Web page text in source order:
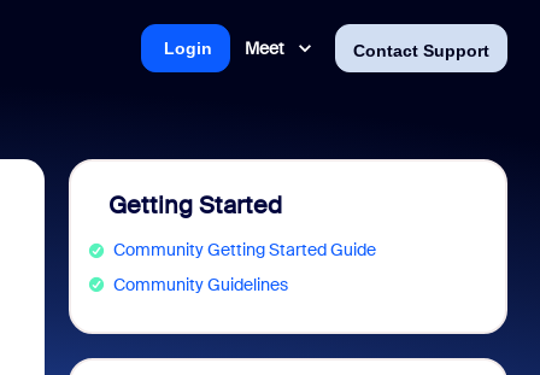
Meet Contact Support
Login
Getting Started
Community Getting Started Guide
Community Guidelines